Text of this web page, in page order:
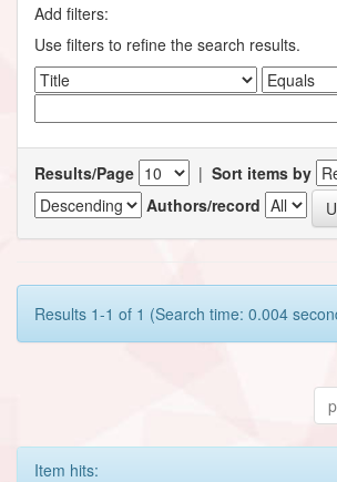
Add filters:
Use filters to refine the search results.
Results/Page | Sort items by
Authors/record
Results 1-1 of 1 (Search time: 0.004
Item hits: